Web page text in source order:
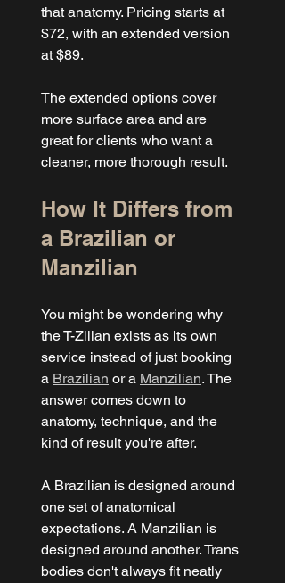
that anatomy. Pricing starts at
$72, with an extended version
at $89.
The extended options cover
more surface area and are
great for clients who want a
cleaner, more thorough result.
How It Differs from
a Brazilian or
Manzilian
You might be wondering why
the T-Zilian exists as its own
service instead of just booking
a Brazilian or a Manzilian. The
answer comes down to
anatomy, technique, and the
kind of result you're after.
A Brazilian is designed around
one set of anatomical
expectations. A Manzilian is
designed around another. Trans
bodies don't always fit neatly